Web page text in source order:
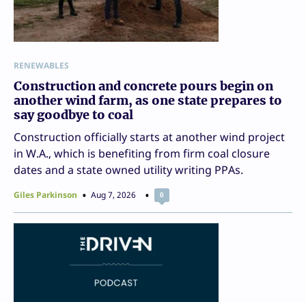
RENEWABLES
Construction and concrete pours begin on
another wind farm, as one state prepares to
say goodbye to coal
Construction officially starts at another wind project
in W.A., which is benefiting from firm coal closure
dates and a state owned utility writing PPAs.
Giles Parkinson Aug 7, 2026 0